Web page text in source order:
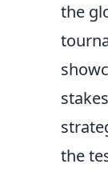
the
the